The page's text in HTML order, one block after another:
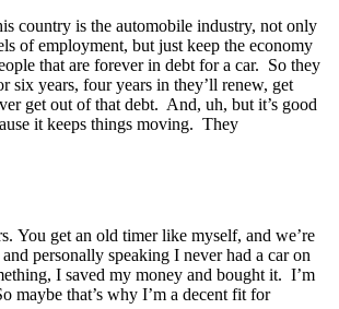
country is the automobile industry, not only
of employment, but just keep the economy
that are forever in debt for a car. So they
six years, four years in they’ll renew, get
get out of that debt. And, uh, but it’s good
it keeps things moving. They
You get an old timer like myself, and we’re
personally speaking I never had a car on
I saved my money and bought it. I’m
maybe that’s why I’m a decent fit for